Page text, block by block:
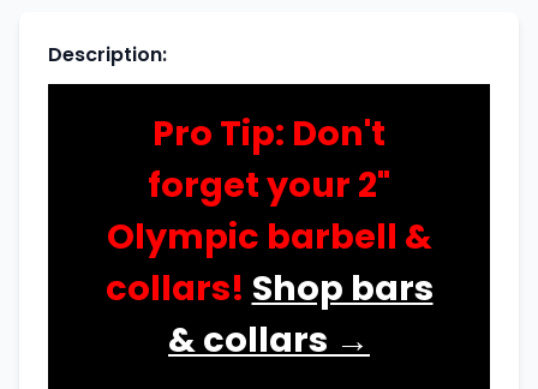
Description:
Pro Tip: Don't
forget your 2"
Olympic barbell &
collars! Shop bars
& collars →